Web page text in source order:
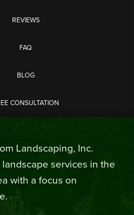
REVIEWS
FAQ
BLOG
CONSULTATION
Landscaping, Inc.
services in the
with a focus on